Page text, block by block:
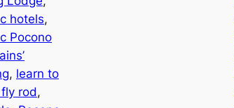
hotels
Pocono
, learn to
rod